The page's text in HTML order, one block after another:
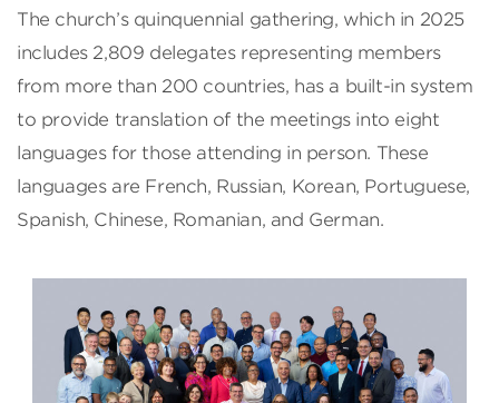
The church’s quinquennial gathering, which in 2025
includes 2,809 delegates representing members
from more than 200 countries, has a built-in system
to provide translation of the meetings into eight
languages for those attending in person. These
languages are French, Russian, Korean, Portuguese,
Spanish, Chinese, Romanian, and German.